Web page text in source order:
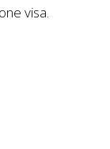
visa.